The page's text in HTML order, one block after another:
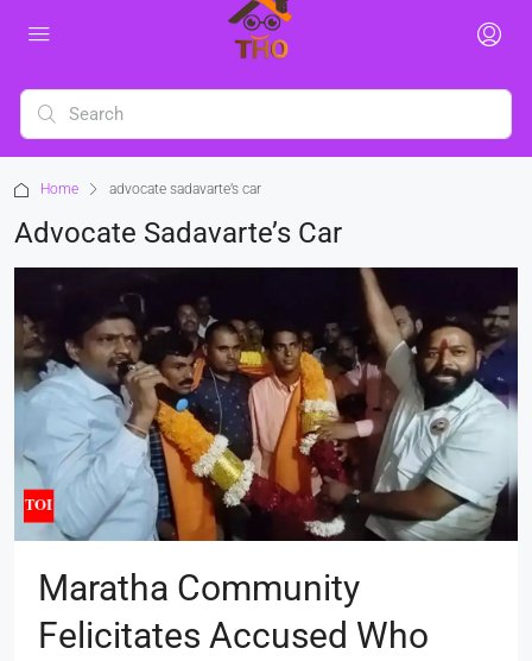
Home advocate sadavarte’s car
Advocate Sadavarte’s Car
Maratha Community
Felicitates Accused Who